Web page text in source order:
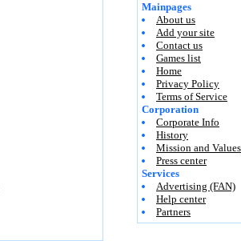
Mainpages
About us
Add your site
Contact us
Games list
Home
Privacy Policy
Terms of Service
Corporation
Corporate Info
History
Mission and Values
Press center
Services
Advertising (FAN)
Help center
Partners